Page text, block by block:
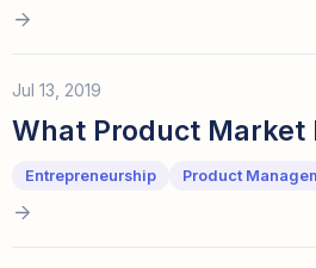
Jul 13, 2019
What Product Market
Entrepreneurship Product